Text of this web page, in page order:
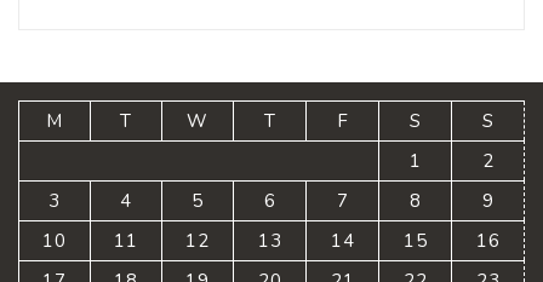
M T W T F S
S
1
2
3
4 5 6 7 8
9
10
11 12 13 14 15
16